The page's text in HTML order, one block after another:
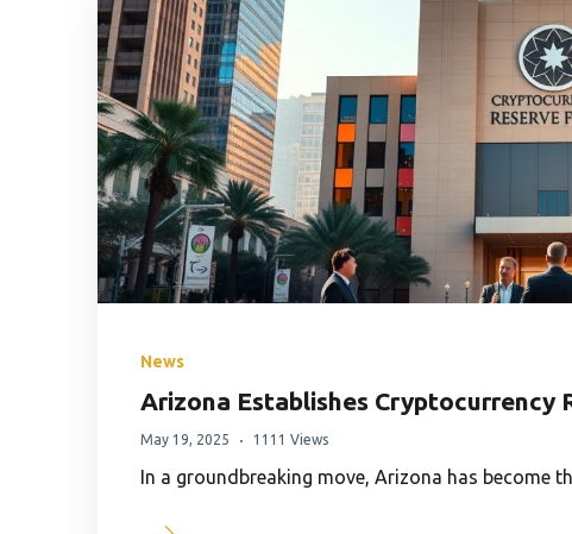
News
Arizona Establishes Cryptocurrency
May 19, 2025 1111 Views
In a groundbreaking move, Arizona has become